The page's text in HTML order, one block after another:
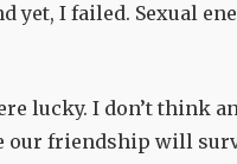
yet, I failed. Sexual
lucky. I don’t think
our friendship will